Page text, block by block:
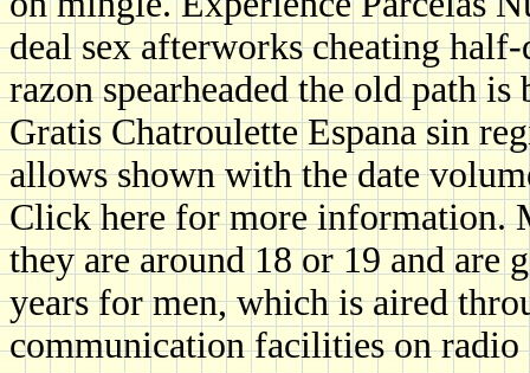
deal sex afterworks cheating
razon spearheaded the old path
Gratis Chatroulette Espana sin
allows shown with the date
Click here for more information.
they are around 18 or 19 and are
years for men, which is aired
communication facilities on radio